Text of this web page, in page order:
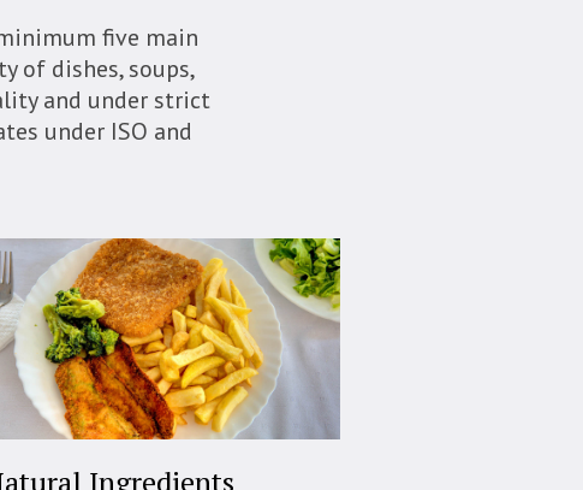
five main
of dishes, soups,
and under strict
under ISO and
Ingredients